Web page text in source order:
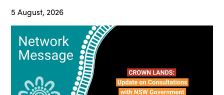
5 August, 2026